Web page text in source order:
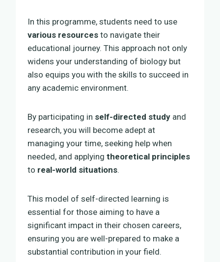
In this programme, students need to use
various resources to navigate their
educational journey. This approach not only
widens your understanding of biology but
also equips you with the skills to succeed in
any academic environment.
By participating in self-directed study and
research, you will become adept at
managing your time, seeking help when
needed, and applying theoretical principles
to real-world situations.
This model of self-directed learning is
essential for those aiming to have a
significant impact in their chosen careers,
ensuring you are well-prepared to make a
substantial contribution in your field.